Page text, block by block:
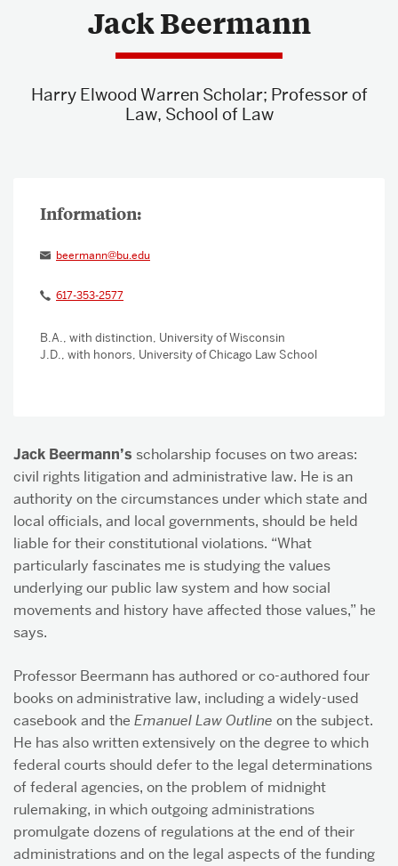
Jack Beermann
Harry Elwood Warren Scholar; Professor of
Law, School of Law
beermann@bu.edu
617-353-2577
B.A., with distinction, University of Wisconsin
J.D., with honors, University of Chicago Law School
Jack Beermann’s scholarship focuses on two areas:
civil rights litigation and administrative law. He is an
authority on the circumstances under which state and
local officials, and local governments, should be held
liable for their constitutional violations. “What
particularly fascinates me is studying the values
underlying our public law system and how social
movements and history have affected those values,” he
says.
Professor Beermann has authored or co-authored four
books on administrative law, including a widely-used
casebook and the Emanuel Law Outline on the subject.
He has also written extensively on the degree to which
federal courts should defer to the legal determinations
of federal agencies, on the problem of midnight
rulemaking, in which outgoing administrations
promulgate dozens of regulations at the end of their
administrations and on the legal aspects of the funding